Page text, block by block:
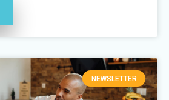
NEWSLETTER